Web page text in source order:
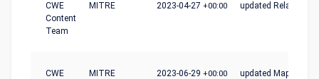
CWE
Content
Team
MITRE 2023-04-27 +00:00 updated
CWE
MITRE 2023-06-29 +00:00 updated